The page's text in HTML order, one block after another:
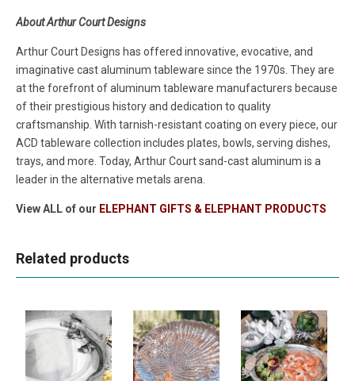
About Arthur Court Designs
Arthur Court Designs has offered innovative, evocative, and
imaginative cast aluminum tableware since the 1970s. They are
at the forefront of aluminum tableware manufacturers because
of their prestigious history and dedication to quality
craftsmanship. With tarnish-resistant coating on every piece, our
ACD tableware collection includes plates, bowls, serving dishes,
trays, and more. Today, Arthur Court sand-cast aluminum is a
leader in the alternative metals arena.
View ALL of our ELEPHANT GIFTS & ELEPHANT PRODUCTS
Related products